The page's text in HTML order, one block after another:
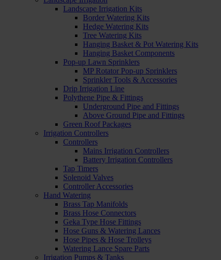
Landscape Irrigation Kits
Border Watering Kits
Hedge Watering Kits
Tree Watering Kits
Hanging Basket & Pot Watering Kits
Hanging Basket Components
Pop-up Lawn Sprinklers
MP Rotator Pop-up Sprinklers
Sprinkler Tools & Accessories
Drip Irrigation Line
Polythene Pipe & Fittings
Underground Pipe and Fittings
Above Ground Pipe and Fittings
Green Roof Packages
Irrigation Controllers
Controllers
Mains Irrigation Controllers
Battery Irrigation Controllers
Tap Timers
Solenoid Valves
Controller Accessories
Hand Watering
Brass Tap Manifolds
Brass Hose Connectors
Geka Type Hose Fittings
Hose Guns & Watering Lances
Hose Pipes & Hose Trolleys
Watering Lance Spare Parts
Irrigation Pumps & Tanks